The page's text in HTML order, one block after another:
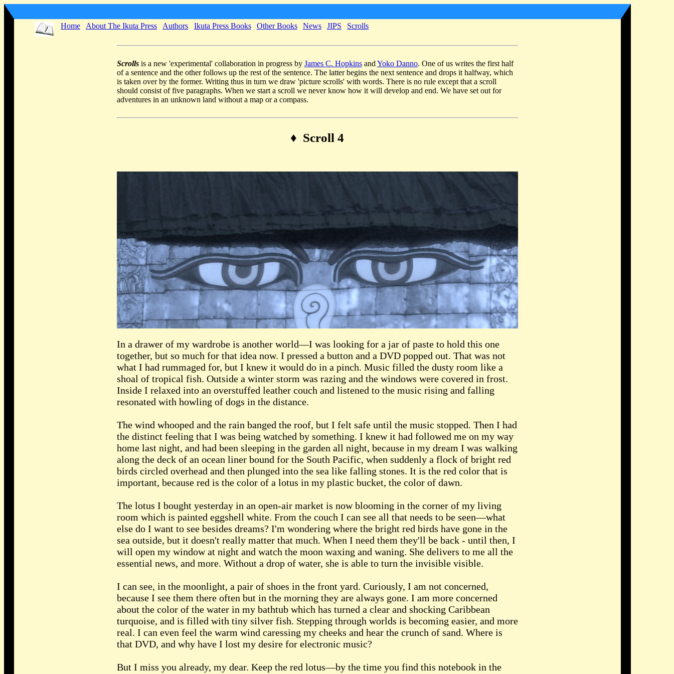
Home About The Ikuta Press Authors Ikuta Press Books Other Books News JIPS Scrolls
Scrollsis a new 'experimental' collaboration in progress by James C. Hopkinsand Yoko Danno. One of us writes the first half
of a sentence and the other follows up the rest of the sentence. The latter begins the next sentence and drops it halfway, which
is taken over by the former. Writing thus in turn we draw 'picture scrolls' with words. There is no rule except that a scroll
should consist of five paragraphs. When we start a scroll we never know how it will develop and end. We have set out for
adventures in an unknown land without a map or a compass.
♦ Scroll 4
In a drawer of my wardrobe is another world—I was looking for a jar of paste to hold this one
together, but so much for that idea now. I pressed a button and a DVD popped out. That was not
what I had rummaged for, but I knew it would do in a pinch. Music filled the dusty room like a
shoal of tropical fish. Outside a winter storm was razing and the windows were covered in frost.
Inside I relaxed into an overstuffed leather couch and listened to the music rising and falling
resonated with howling of dogs in the distance.
The wind whooped and the rain banged the roof, but I felt safe until the music stopped. Then I had
the distinct feeling that I was being watched by something. I knew it had followed me on my way
home last night, and had been sleeping in the garden all night, because in my dream I was walking
along the deck of an ocean liner bound for the South Pacific, when suddenly a flock of bright red
birds circled overhead and then plunged into the sea like falling stones. It is the red color that is
important, because red is the color of a lotus in my plastic bucket, the color of dawn.
The lotus I bought yesterday in an open-air market is now blooming in the corner of my living
room which is painted eggshell white. From the couch I can see all that needs to be seen—what
else do I want to see besides dreams? I'm wondering where the bright red birds have gone in the
sea outside, but it doesn't really matter that much. When I need them they'll be back - until then, I
will open my window at night and watch the moon waxing and waning. She delivers to me all the
essential news, and more. Without a drop of water, she is able to turn the invisible visible.
I can see, in the moonlight, a pair of shoes in the front yard. Curiously, I am not concerned,
because I see them there often but in the morning they are always gone. I am more concerned
about the color of the water in my bathtub which has turned a clear and shocking Caribbean
turquoise, and is filled with tiny silver fish. Stepping through worlds is becoming easier, and more
real. I can even feel the warm wind caressing my cheeks and hear the crunch of sand. Where is
that DVD, and why have I lost my desire for electronic music?
But I miss you already, my dear. Keep the red lotus—by the time you find this notebook in the